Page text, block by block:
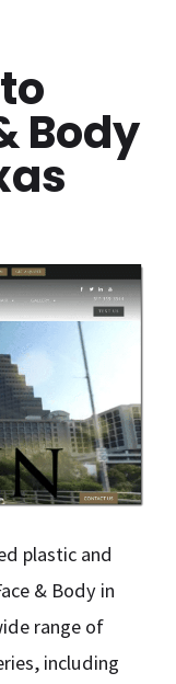
Body
plastic and
& Body in
range of
including